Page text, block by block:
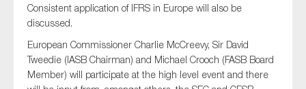
Consistent application of IFRS in Europe will also be
discussed.
European Commissioner Charlie McCreevy, Sir David
Tweedie (IASB Chairman) and Michael Crooch (FASB Board
Member) will participate at the high level event and there
SUBMIT